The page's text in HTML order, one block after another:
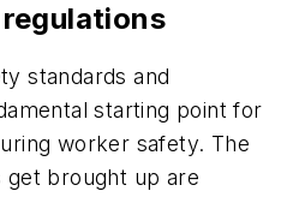
standards and
starting point for
worker safety. The
get brought up are